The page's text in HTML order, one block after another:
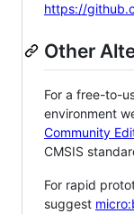
https://
Other
For a free-to-
environment
Community
CMSIS
For rapid
suggest